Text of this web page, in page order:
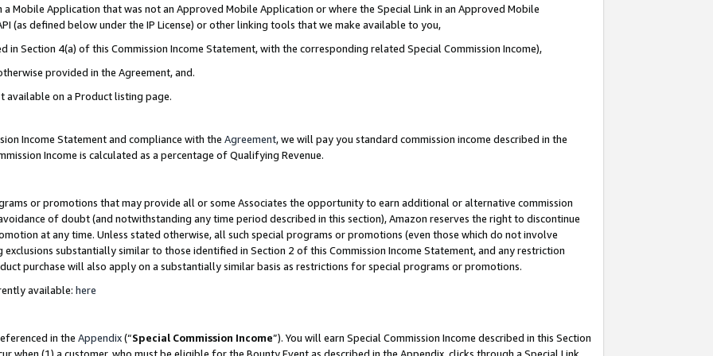
a Mobile Application that was not an Approved Mobile Application or where the Special Link in an Approved Mobile
(as defined below under the IP License) or other linking tools that we make available to you,
in Section 4(a) of this Commission Income Statement, with the corresponding related Special Commission Income),
provided in the Agreement, and.
on a Product listing page.
Income Statement and compliance with the Agreement, we will pay you standard commission income described in the
Income is calculated as a percentage of Qualifying Revenue.
or promotions that may provide all or some Associates the opportunity to earn additional or alternative commission
of doubt (and notwithstanding any time period described in this section), Amazon reserves the right to discontinue
at any time. Unless stated otherwise, all such special programs or promotions (even those which do not involve
substantially similar to those identified in Section 2 of this Commission Income Statement, and any restriction
purchase will also apply on a substantially similar basis as restrictions for special programs or promotions.
available: here
in the Appendix(“Special Commission Income”). You will earn Special Commission Income described in this Section
when (1) a customer, who must be eligible for the Bounty Event as described in the Appendix, clicks through a Special Link